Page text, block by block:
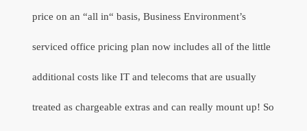
price on an “all in“ basis, Business Environment’s
serviced office pricing plan now includes all of the little
additional costs like IT and telecoms that are usually
treated as chargeable extras and can really mount up! So